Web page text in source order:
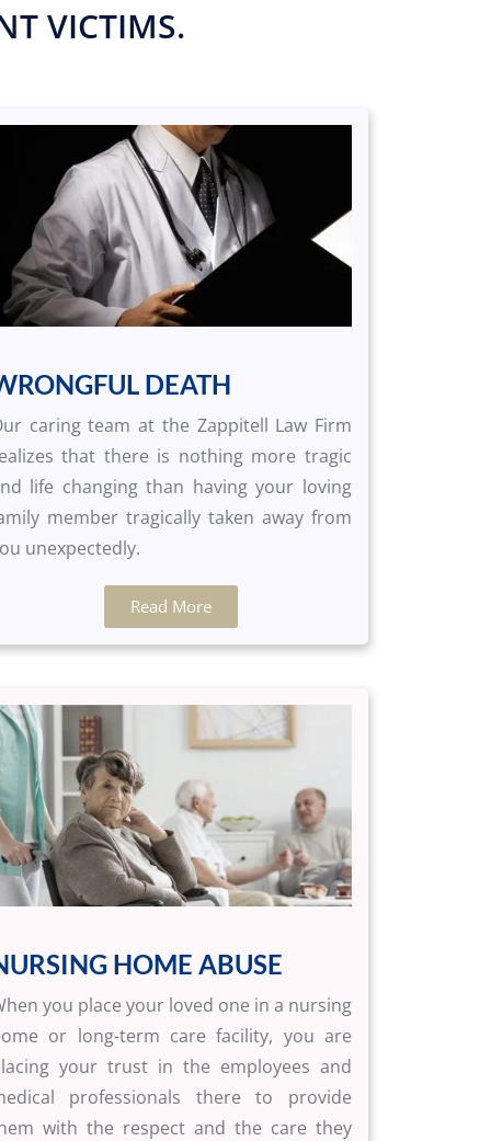
VICTIMS.
DEATH
caring team at the Zappitell Law Firm
that there is nothing more tragic
life changing than having your loving
member tragically taken away from
unexpectedly.
Read More
HOME ABUSE
you place your loved one in a nursing
or long-term care facility, you are
your trust in the employees and
professionals there to provide
with the respect and the care they